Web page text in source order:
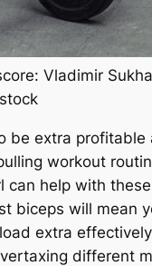
Vladimir
be extra profitable
workout
can help with
biceps will mean
extra
different